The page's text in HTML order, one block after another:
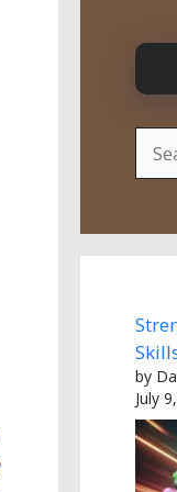
for:
by
July